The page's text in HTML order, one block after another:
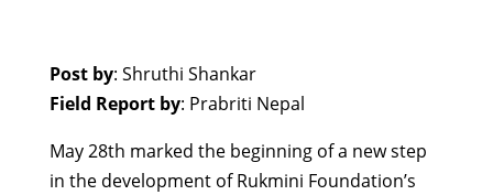
Post by: Shruthi Shankar
Field Report by: Prabriti Nepal
May 28th marked the beginning of a new step
in the development of Rukmini Foundation’s